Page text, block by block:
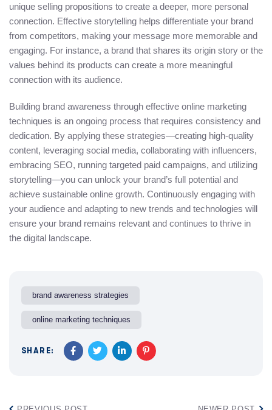
unique selling propositions to create a deeper, more personal
connection. Effective storytelling helps differentiate your brand
from competitors, making your message more memorable and
engaging. For instance, a brand that shares its origin story or the
values behind its products can create a more meaningful
connection with its audience.
Building brand awareness through effective online marketing
techniques is an ongoing process that requires consistency and
dedication. By applying these strategies—creating high-quality
content, leveraging social media, collaborating with influencers,
embracing SEO, running targeted paid campaigns, and utilizing
storytelling—you can unlock your brand’s full potential and
achieve sustainable online growth. Continuously engaging with
your audience and adapting to new trends and technologies will
ensure your brand remains relevant and continues to thrive in
the digital landscape.
brand awareness strategies
online marketing techniques
SHARE: